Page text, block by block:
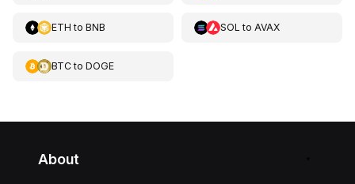
ETH to BNB SOL to AVAX
BTCto DOGE
About